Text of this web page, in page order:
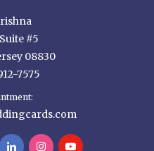
#5
08830
7575